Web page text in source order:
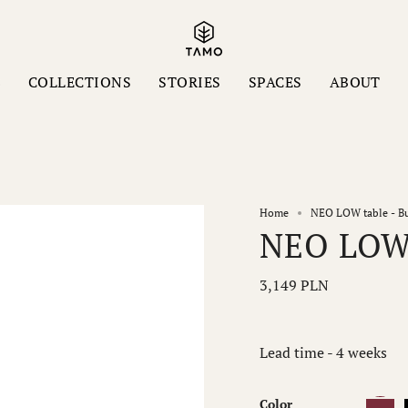
COLLECTIONS STORIES SPACES ABOUT
Home NEO LOW table -
NEO
3,149 PLN
Lead time - 4 weeks
Color